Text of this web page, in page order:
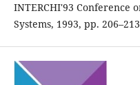
INTERCHI'93 Conference
Systems, 1993, pp.